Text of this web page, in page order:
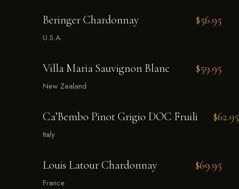
Beringer Chardonnay $56.95
U.S.A.
Villa Maria Sauvignon Blanc $59.95
New Zealand
Ca’Bembo Pinot Grigio DOC Fruili $62.95
Italy
Louis Latour Chardonnay $69.95
France